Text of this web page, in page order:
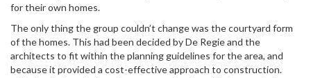
for their own homes.
The only thing the group couldn’t change was the courtyard form
of the homes. This had been decided by De Regie and the
architects to fit within the planning guidelines for the area, and
because it provided a cost-effective approach to construction.